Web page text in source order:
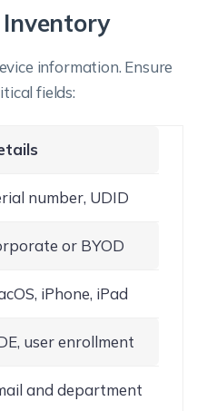
Inventory
information. Ensure
fields:
number, UDID
or BYOD
iPhone, iPad
user enrollment
and department